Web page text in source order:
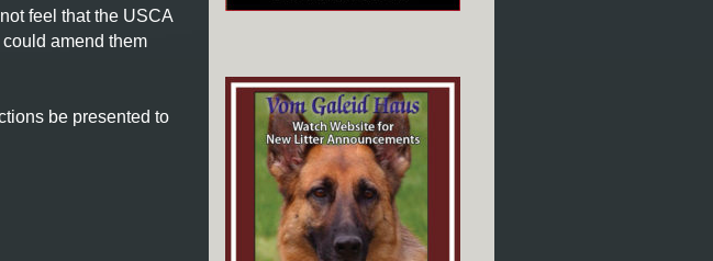
feel that the USCA
amend them
be presented to